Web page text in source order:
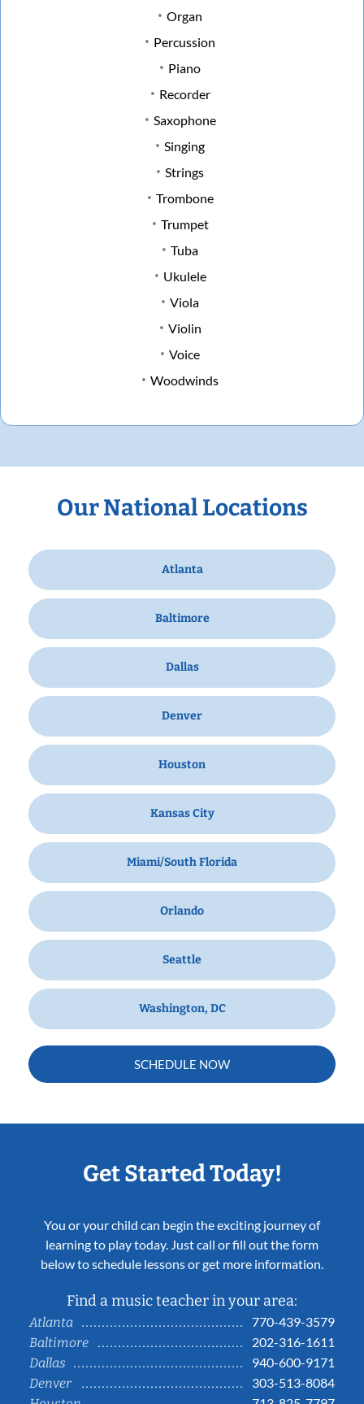
Organ
Percussion
Piano
Recorder
Saxophone
Singing
Strings
Trombone
Trumpet
Tuba
Ukulele
Viola
Violin
Voice
Woodwinds
Our National Locations
Atlanta
Baltimore
Dallas
Denver
Houston
Kansas City
Miami/South Florida
Orlando
Seattle
Washington, DC
SCHEDULE NOW
Get Started Today!
You or your child can begin the exciting journey of
learning to play today. Just call or fill out the form
below to schedule lessons or get more information.
Find a music teacher in your area:
Atlanta
770-439-3579
Baltimore
202-316-1611
Dallas
940-600-9171
Denver
303-513-8084